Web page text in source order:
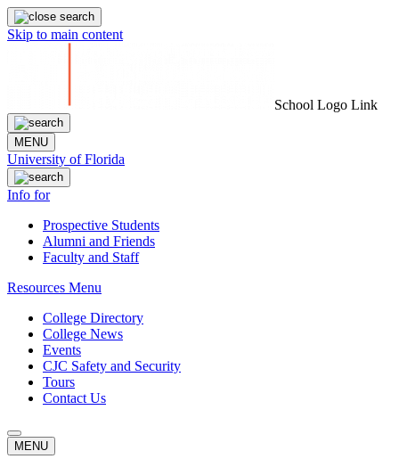
Skip to main content
School Logo Link
MENU
University of Florida
Info for
Prospective Students
Alumni and Friends
Faculty and Staff
Resources Menu
College Directory
College News
Events
CJC Safety and Security
Tours
Contact Us
MENU